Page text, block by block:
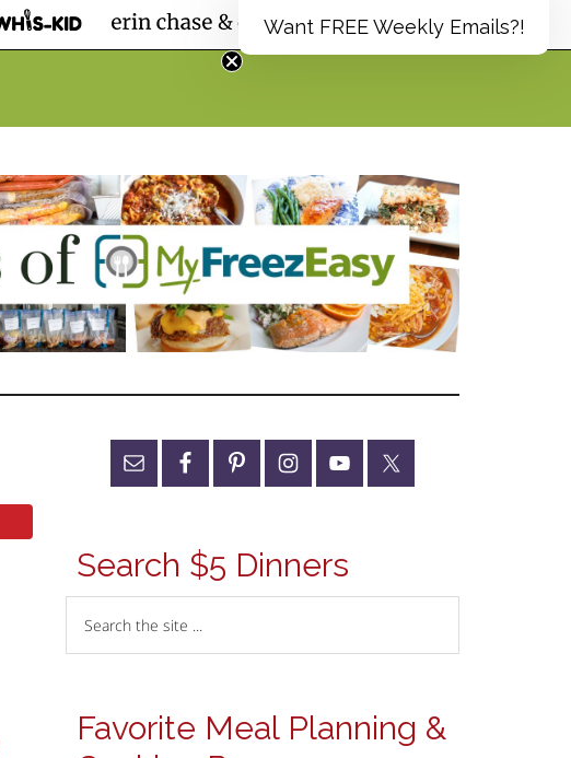
Search $5 Dinners
Favorite Meal Planning &
Want FREE Weekly Emails?!